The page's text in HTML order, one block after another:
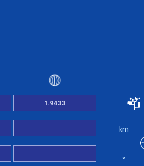
km
°